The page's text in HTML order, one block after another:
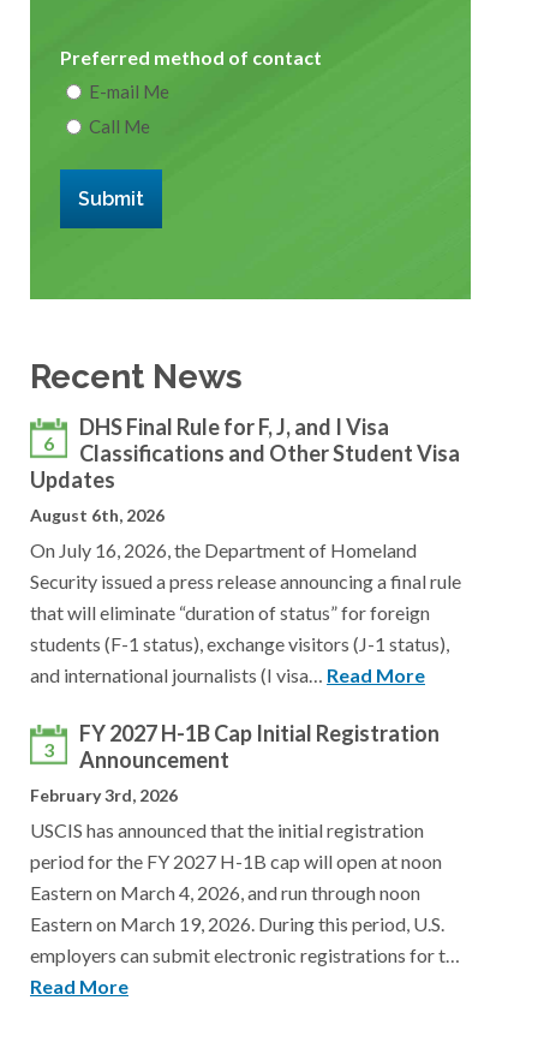
Preferred method of contact
E-mail Me
Call Me
Submit
Recent News
6
DHS Final Rule for F, J, and I Visa
Classifications and Other Student Visa
Updates
August 6th, 2026
On July 16, 2026, the Department of Homeland
Security issued a press release announcing a final rule
that will eliminate “duration of status” for foreign
students (F-1 status), exchange visitors (J-1 status),
and international journalists (I visa… Read More
3
FY 2027 H-1B Cap Initial Registration
Announcement
February 3rd, 2026
USCIS has announced that the initial registration
period for the FY 2027 H-1B cap will open at noon
Eastern on March 4, 2026, and run through noon
Eastern on March 19, 2026. During this period, U.S.
employers can submit electronic registrations for t…
Read More